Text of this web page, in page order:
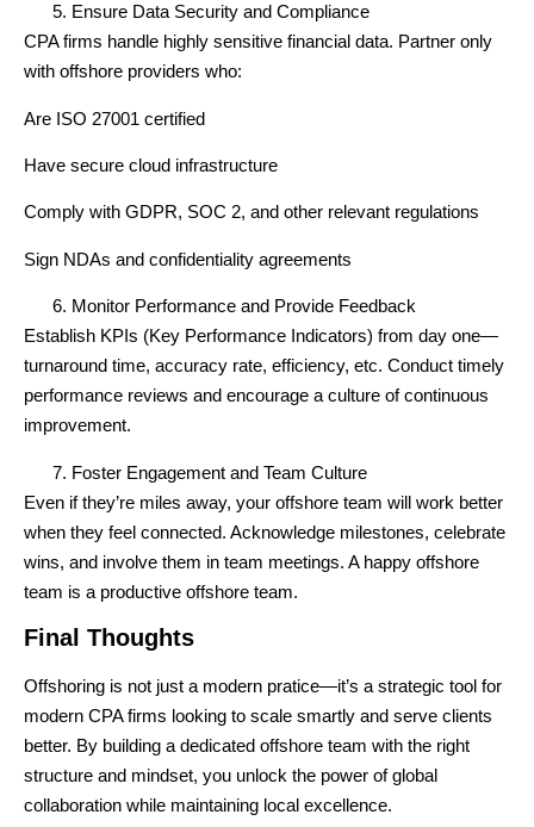
Ensure Data Security and Compliance
CPA firms handle highly sensitive financial data. Partner only
with offshore providers who:
Are ISO 27001 certified
Have secure cloud infrastructure
Comply with GDPR, SOC 2, and other relevant regulations
Sign NDAs and confidentiality agreements
Monitor Performance and Provide Feedback
Establish KPIs (Key Performance Indicators) from day one—
turnaround time, accuracy rate, efficiency, etc. Conduct timely
performance reviews and encourage a culture ofcontinuous
improvement.
Foster Engagement and Team Culture
Even if they’re miles away, your offshore team will work better
when they feel connected. Acknowledge milestones, celebrate
wins, and involve them in team meetings. A happy offshore
team is a productive offshore team.
Final Thoughts
Offshoring is not just a modern pratice—it’s a strategic tool for
modern CPA firms looking to scale smartly and serve clients
better. By building a dedicated offshore team with the right
structure and mindset, you unlock the power ofglobal
collaboration while maintaining local excellence.